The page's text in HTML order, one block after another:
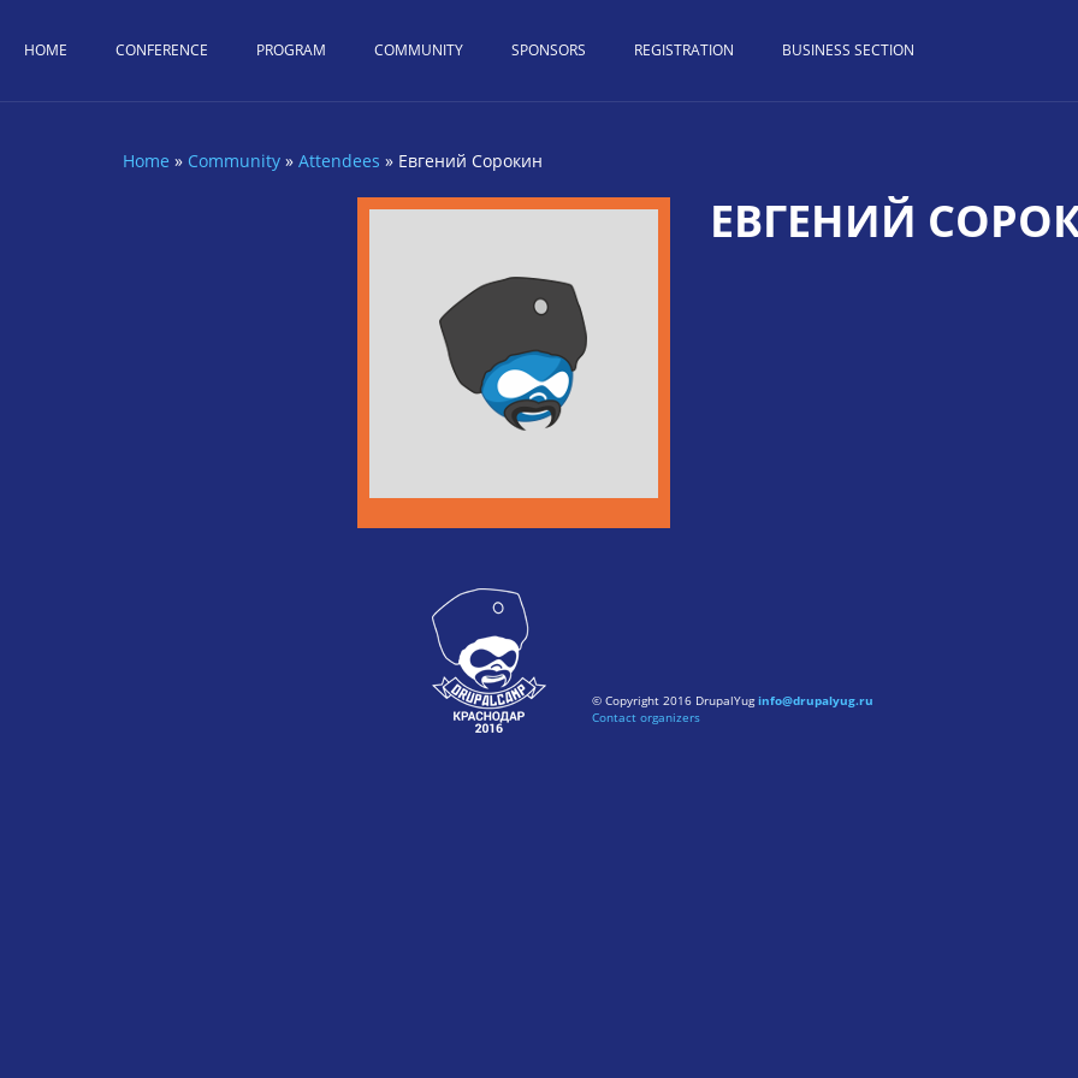
HOME CONFERENCE PROGRAM COMMUNITY SPONSORS REGISTRATION BUSINESS SECTION
Home » Community » Attendees » Евгений Сорокин
ЕВГЕНИЙ
© Copyright 2016 DrupalYuginfo@drupalyug.ru
Contact organizers